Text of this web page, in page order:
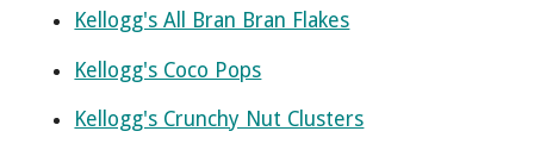
Kellogg's All Bran Bran Flakes
Kellogg's Coco Pops
Kellogg's Crunchy Nut Clusters